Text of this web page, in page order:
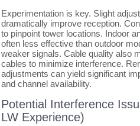
Experimentation is key. Slight
dramatically improve reception.
to pinpoint tower locations. Indoor
often less effective than outdoor
weaker signals. Cable quality also
cables to minimize interference.
adjustments can yield significant
and channel availability.
Potential Interference
LW Experience)